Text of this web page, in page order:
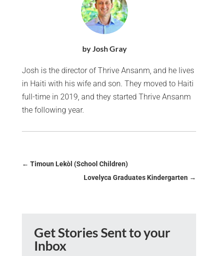
by Josh Gray
Josh is the director of Thrive Ansanm, and he lives
in Haiti with his wife and son. They moved to Haiti
full-time in 2019, and they started Thrive Ansanm
the following year.
← Timoun Lekòl (School Children)
Lovelyca Graduates Kindergarten →
Get Stories Sent to your
Inbox